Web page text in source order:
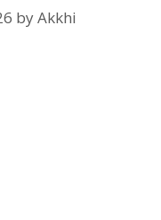
byAkkhi